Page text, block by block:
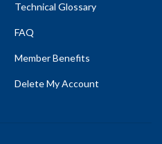
Technical Glossary
FAQ
Member Benefits
Delete My Account